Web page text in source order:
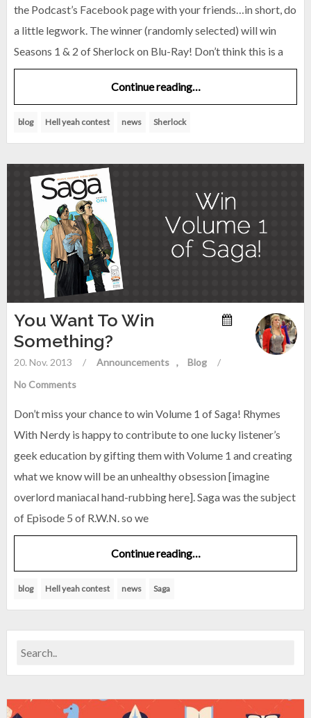
the Podcast’s Facebook page with your friends…in short, do
a little legwork. The winner (randomly selected) will win
Seasons 1 & 2 of Sherlock on Blu-Ray! Don’t think this is a
Continue reading…
blog Hell yeah contest news Sherlock
You Want To Win
Something?
20. Nov. 2013 / Announcements Blog
/
No Comments
Don’t miss your chance to win Volume 1 of Saga! Rhymes
With Nerdy is happy to contribute to one lucky listener’s
geek education by gifting them with Volume 1 and creating
what we know will be an unhealthy obsession [imagine
overlord maniacal hand-rubbing here]. Saga was the subject
of Episode 5 of R.W.N. so we
Continue reading…
blog Hell yeah contest news Saga